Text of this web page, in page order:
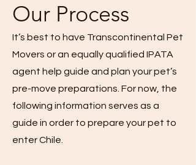
Our Process
It’s best to have Transcontinental Pet
Movers or an equally qualified IPATA
agent help guide and plan your pet’s
pre-move preparations. For now, the
following information serves as a
guide in order to prepare your pet to
enter Chile.